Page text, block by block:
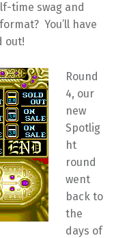
time swag and
You’ll have
out!
Round
4, our
new
Spotlig
ht
round
went
back to
the
days of